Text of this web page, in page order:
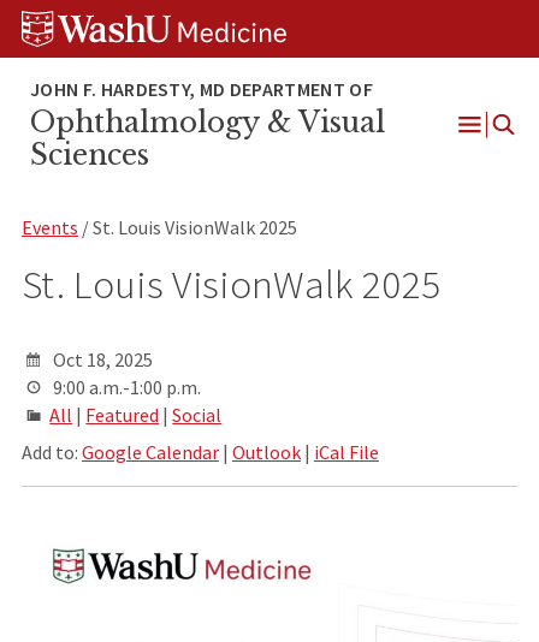
Skip
Skip
Skip
Ophthalmology & Visual
Sciences
Events / St. Louis VisionWalk 2025
St. Louis VisionWalk 2025
Oct 18, 2025
9:00 a.m.-1:00 p.m.
All | Featured |Social
Add to: Google Calendar| Outlook| iCal File